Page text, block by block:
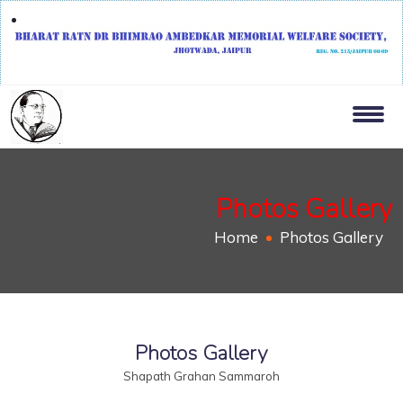
Photos Gallery
Home Photos Gallery
Photos Gallery
Shapath Grahan Sammaroh